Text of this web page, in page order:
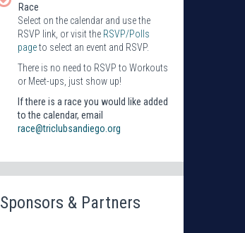
Race
Select on the calendar and use the
RSVP link, or visit the RSVP/Polls
pageto select an event and RSVP.
There is no need to RSVP to Workouts
or Meet-ups, just show up!
If there is a race you would like added
to the calendar, email
race@triclubsandiego.org
Sponsors & Partners